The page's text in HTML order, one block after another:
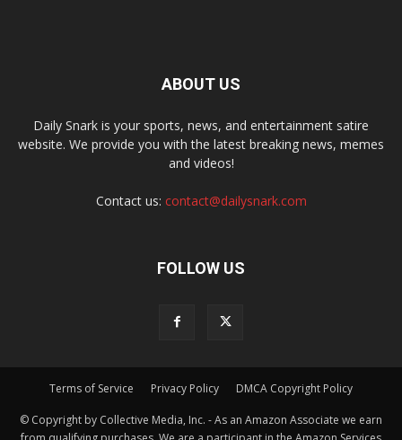
ABOUT US
Daily Snark is your sports, news, and entertainment satire
website. We provide you with the latest breaking news, memes
and videos!
Contact us: contact@dailysnark.com
FOLLOW US
Terms of Service Privacy Policy DMCA Copyright Policy
© Copyright by Collective Media, Inc. - As an Amazon Associate we earn